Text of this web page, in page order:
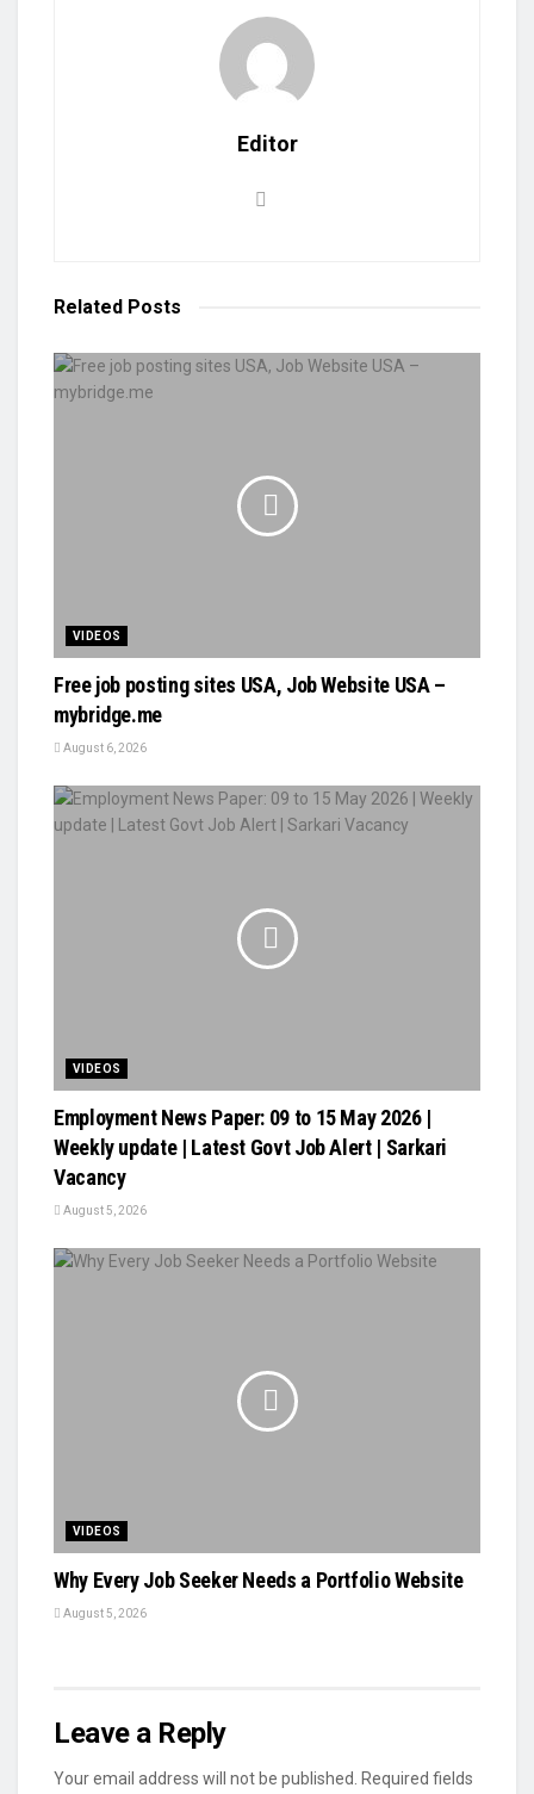
Editor
Related Posts
VIDEOS
Free job posting sites USA, Job Website USA –
mybridge.me
August 6, 2026
VIDEOS
Employment News Paper: 09 to 15 May 2026 |
Weekly update | Latest Govt Job Alert | Sarkari
Vacancy
August 5, 2026
VIDEOS
Why Every Job Seeker Needs a Portfolio Website
August 5, 2026
Leave a Reply
Your email address will not be published. Required fields